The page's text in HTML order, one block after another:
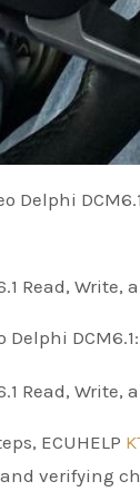
Delphi
ECUHELP
verifying